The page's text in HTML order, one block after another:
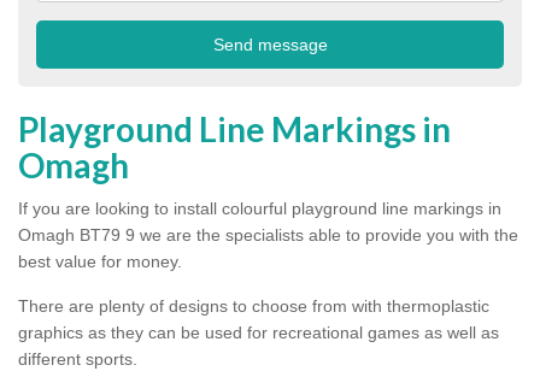
Playground Line Markings in
Omagh
If you are looking to install colourful playground line markings in
Omagh BT79 9 we are the specialists able to provide you with the
best value for money.
There are plenty of designs to choose from with thermoplastic
graphics as they can be used for recreational games as well as
different sports.